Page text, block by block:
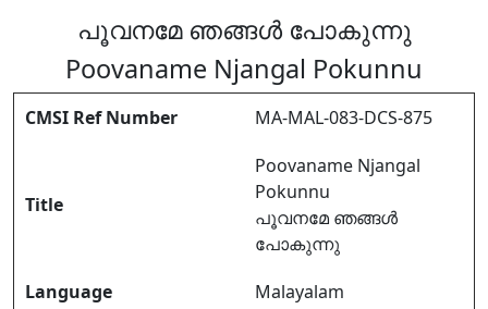
പൂവനമേ ഞങ്ങൾ പോകുന്നു
Poovaname Njangal Pokunnu
CMSI Ref Number MA-MAL-083-DCS-875
Title
Poovaname Njangal
Pokunnu
പൂവനമേ ഞങ്ങൾ
പോകുന്നു
Language
Malayalam